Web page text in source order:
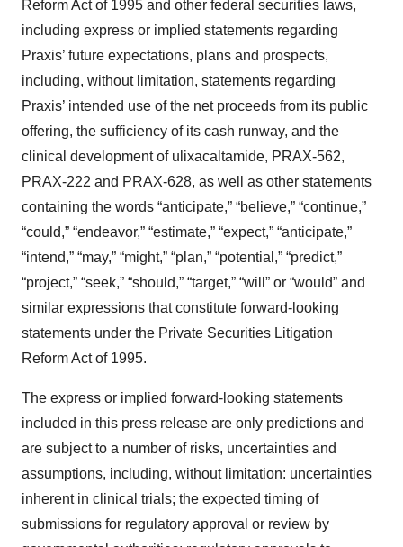
Reform Act of 1995 and other federal securities laws,
including express or implied statements regarding
Praxis’ future expectations, plans and prospects,
including, without limitation, statements regarding
Praxis’ intended use of the net proceeds from its public
offering, the sufficiency of its cash runway, and the
clinical development of ulixacaltamide, PRAX-562,
PRAX-222 and PRAX-628, as well as other statements
containing the words “anticipate,” “believe,” “continue,”
“could,” “endeavor,” “estimate,” “expect,” “anticipate,”
“intend,” “may,” “might,” “plan,” “potential,” “predict,”
“project,” “seek,” “should,” “target,” “will” or “would” and
similar expressions that constitute forward-looking
statements under the Private Securities Litigation
Reform Act of 1995.
The express or implied forward-looking statements
included in this press release are only predictions and
are subject to a number of risks, uncertainties and
assumptions, including, without limitation: uncertainties
inherent in clinical trials; the expected timing of
submissions for regulatory approval or review by